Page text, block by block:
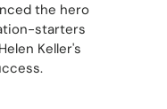
the hero
starters
Helen Keller's